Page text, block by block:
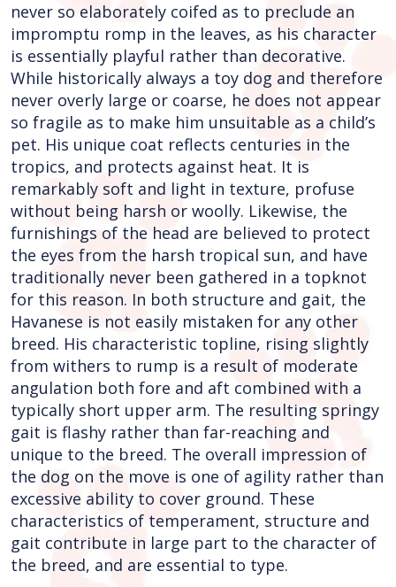
never so elaborately coifed as to preclude an
impromptu romp in the leaves, as his character
is essentially playful rather than decorative.
While historically always a toy dog and therefore
never overly large or coarse, he does not appear
so fragile as to make him unsuitable as a child’s
pet. His unique coat reflects centuries in the
tropics, and protects against heat. It is
remarkably soft and light in texture, profuse
without being harsh or woolly. Likewise, the
furnishings of the head are believed to protect
the eyes from the harsh tropical sun, and have
traditionally never been gathered in a topknot
for this reason. In both structure and gait, the
Havanese is not easily mistaken for any other
breed. His characteristic topline, rising slightly
from withers to rump is a result of moderate
angulation both fore and aft combined with a
typically short upper arm. The resulting springy
gait is flashy rather than far-reaching and
unique to the breed. The overall impression of
the dog on the move is one of agility rather than
excessive ability to cover ground. These
characteristics of temperament, structure and
gait contribute in large part to the character of
the breed, and are essential to type.